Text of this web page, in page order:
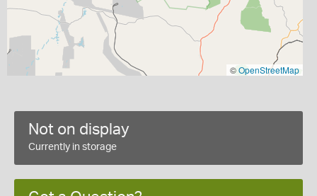
©OpenStreetMap
Not on display
Currently in storage